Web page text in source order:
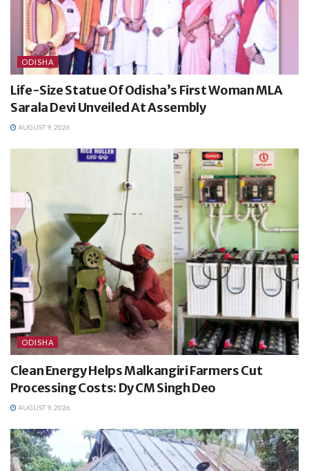
ODISHA
Life-Size Statue Of Odisha’s First Woman MLA
Sarala Devi Unveiled At Assembly
AUGUST 9, 2026
ODISHA
Clean Energy Helps Malkangiri Farmers Cut
Processing Costs: Dy CM Singh Deo
AUGUST 9, 2026